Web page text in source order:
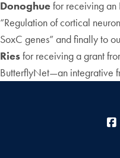
Donoghuefor receiving
“Regulation of cortical
SoxC genes” and finally to
Riesfor receiving a grant
ButterflyNet—an integrative